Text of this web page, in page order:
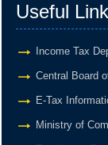
GSTR-1
Monthly Return of Outward
Useful
Income Tax
Central Board
E-Tax
Ministry of